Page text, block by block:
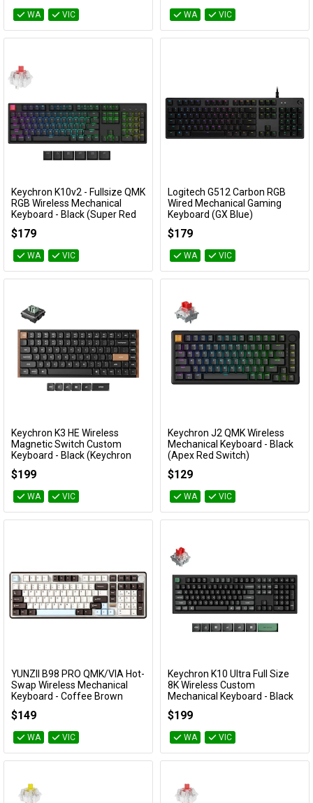
WA VIC WA VIC
Add to Cart
Keychron K10v2 - Fullsize QMK
RGB Wireless Mechanical
Keyboard - Black (Super Red
Switch)
KBKCK10XJ1
$179
WA VIC
Add to Cart
Logitech G512 Carbon RGB
Wired Mechanical Gaming
Keyboard (GX Blue)
$179
WA VIC
Add to Cart
Keychron K3 HE Wireless
Magnetic Switch Custom
Keyboard - Black (Keychron
Ultra Fast Lime Low profile
Magnetic Switch)
$199
WA VIC
Add to Cart
Keychron J2 QMK Wireless
Mechanical Keyboard - Black
(Apex Red Switch)
$129
WA VIC
Add to Cart
YUNZII B98 PRO QMK/VIA Hot-
Swap Wireless Mechanical
Keyboard - Coffee Brown
(Candy Linear Switch)
KBYZB98PCWCY
$149
WA VIC
Add to Cart
Keychron K10 Ultra Full Size
8K Wireless Custom
Mechanical Keyboard - Black
(Red Switch)
KBKCK10UH1
$199
WA VIC